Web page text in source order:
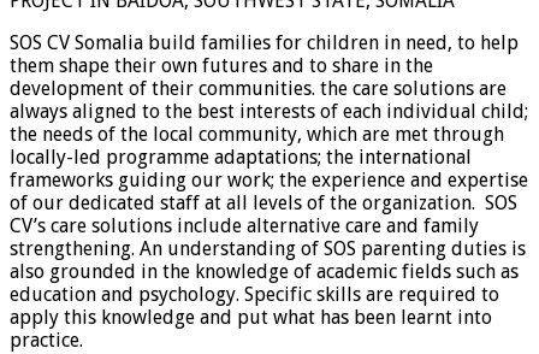
SOS CV Somalia build families for children in need, to help
them shape their own futures and to share in the
development of their communities. the care solutions are
always aligned to the best interests of each individual child;
the needs of the local community, which are met through
locally-led programme adaptations; the international
frameworks guiding our work; the experience and expertise
of our dedicated staff at all levels of the organization. SOS
CV’s care solutions include alternative care and family
strengthening. An understanding of SOS parenting duties is
also grounded in the knowledge of academic fields such as
education and psychology. Specific skills are required to
apply this knowledge and put what has been learnt into
practice.